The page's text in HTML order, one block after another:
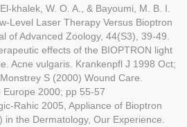
khalek, W. O. A., & Bayoumi, M. B. I.
Level Laser Therapy Versus Bioptron
of Advanced Zoology, 44(S3), 39-49.
effects of the BIOPTRON light
Acne vulgaris. Krankenpfl J 1998 Oct;
S (2000) Wound Care.
Europe 2000; pp 55-57
Rahic 2005, Appliance of Bioptron
in the Dermatology, Our Experience.